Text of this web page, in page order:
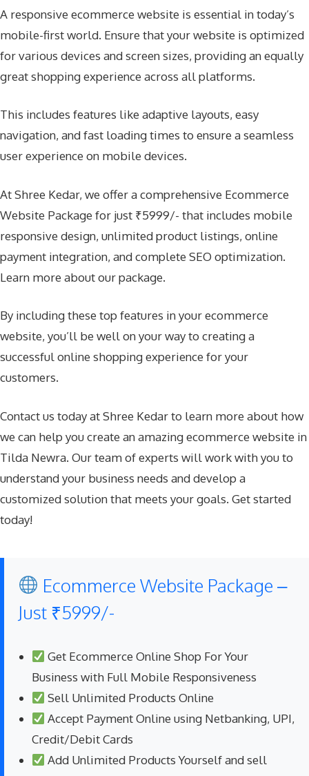
A responsive ecommerce website is essential in today’s
mobile-first world. Ensure that your website is optimized
for various devices and screen sizes, providing an equally
great shopping experience across all platforms.
This includes features like adaptive layouts, easy
navigation, and fast loading times to ensure a seamless
user experience on mobile devices.
At Shree Kedar, we offer a comprehensive Ecommerce
Website Package for just ₹5999/- that includes mobile
responsive design, unlimited product listings, online
payment integration, and complete SEO optimization.
Learn more about our package.
By including these top features in your ecommerce
website, you’ll be well on your way to creating a
successful online shopping experience for your
customers.
Contact us today at Shree Kedar to learn more about how
we can help you create an amazing ecommerce website in
Tilda Newra. Our team of experts will work with you to
understand your business needs and develop a
customized solution that meets your goals. Get started
today!
Ecommerce Website Package –
Just ₹5999/-
Get Ecommerce Online Shop For Your
Business with Full Mobile Responsiveness
Sell Unlimited Products Online
Accept Payment Online using Netbanking, UPI,
Credit/Debit Cards
Add Unlimited Products Yourself and sell